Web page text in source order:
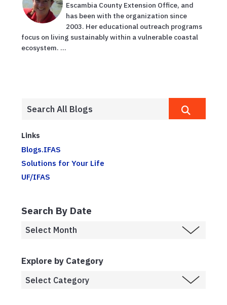
Escambia County Extension Office, and
has been with the organization since
2003. Her educational outreach programs
focus on living sustainably within a vulnerable coastal
ecosystem. ...
Links
Blogs.IFAS
Solutions for Your Life
UF/IFAS
Search By Date
Explore by Category